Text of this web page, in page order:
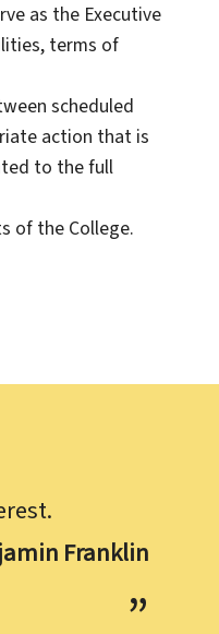
as the Executive
terms of
scheduled
action that is
to the full
of the College.
Franklin